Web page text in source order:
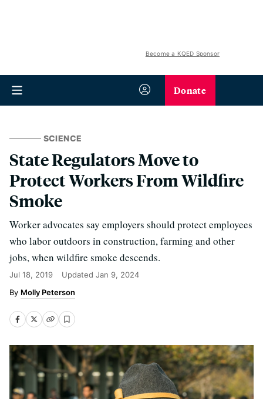
Become a KQED Sponsor
Donate
SCIENCE
State Regulators Move to
Protect Workers From Wildfire
Smoke
Worker advocates say employers should protect employees
who labor outdoors in construction, farming and other
jobs, when wildfire smoke descends.
Jul 18, 2019 Updated Jan 9, 2024
Molly Peterson